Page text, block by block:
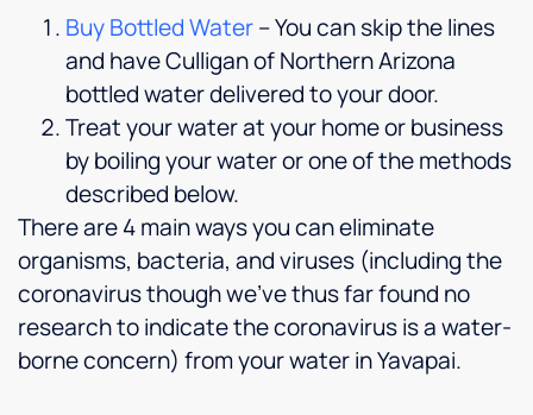
Buy Bottled Water– You can skip the lines
and have Culligan of Northern Arizona
bottled water delivered to your door.
Treat your water at your home or business
by boiling your water or one of the methods
described below.
There are 4 main ways you can eliminate
organisms, bacteria, and viruses (including the
coronavirus though we’ve thus far found no
research to indicate the coronavirus is a water-
borne concern) from your water in Yavapai.